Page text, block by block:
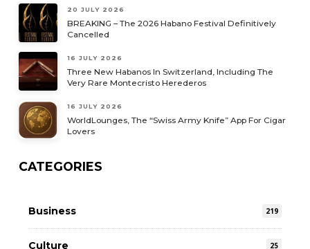
20 JULY 2026
BREAKING – The 2026 Habano Festival Definitively
Cancelled
16 JULY 2026
Three New Habanos In Switzerland, Including The
Very Rare Montecristo Herederos
16 JULY 2026
WorldLounges, The “Swiss Army Knife” App For Cigar
Lovers
CATEGORIES
Business 219
Culture 25